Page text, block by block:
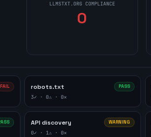
LLMSTXT.ORG COMPLIANCE
0
FAIL robots.txt PASS
3✓ · 0⚠ · 0✕
API discovery WARNING
0✓ · 1⚠ · 0✕